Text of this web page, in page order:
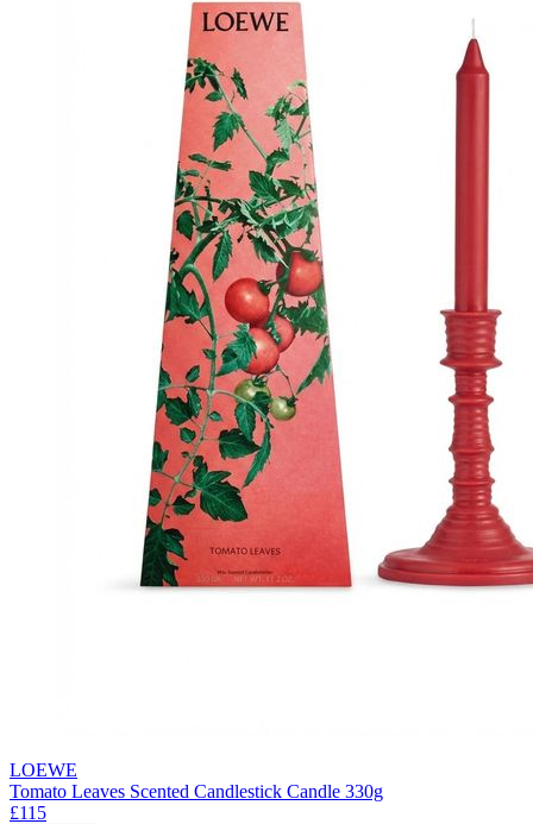
LOEWE
Tomato Leaves Scented Candlestick Candle 330g
£115